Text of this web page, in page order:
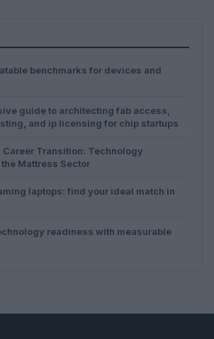
benchmarks for devices and
guide to architecting fab access,
and ip licensing for chip startups
Career Transition: Technology
Mattress Sector
laptops: find your ideal match in
readiness with measurable